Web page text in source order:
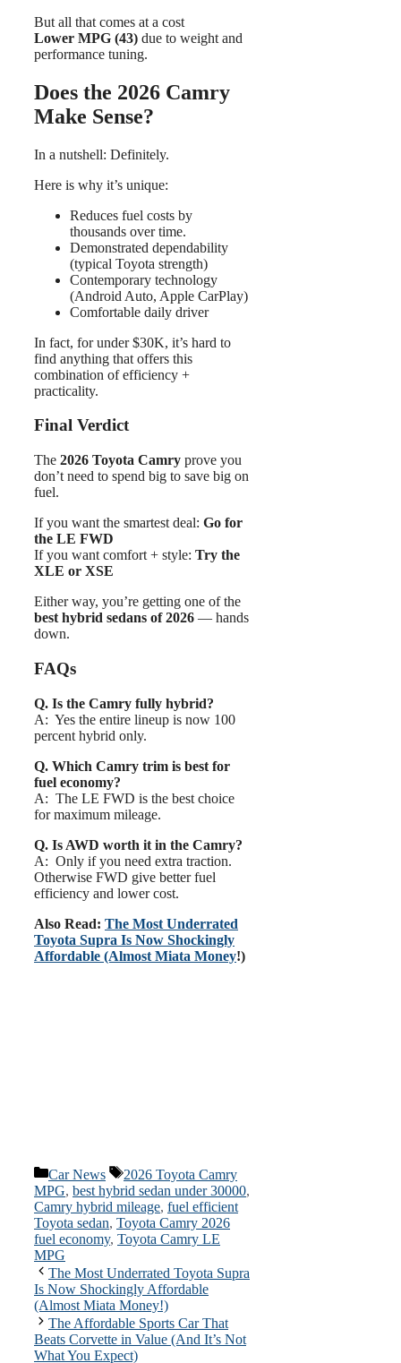
But all that comes at a cost
Lower MPG (43) due to weight and
performance tuning.
Does the 2026 Camry
Make Sense?
In a nutshell: Definitely.
Here is why it’s unique:
Reduces fuel costs by
thousands over time.
Demonstrated dependability
(typical Toyota strength)
Contemporary technology
(Android Auto, Apple CarPlay)
Comfortable daily driver
In fact, for under $30K, it’s hard to
find anything that offers this
combination of efficiency +
practicality.
Final Verdict
The 2026 Toyota Camry prove you
don’t need to spend big to save big on
fuel.
If you want the smartest deal: Go for
the LE FWD
If you want comfort + style: Try the
XLE or XSE
Either way, you’re getting one of the
best hybrid sedans of 2026 — hands
down.
FAQs
Q. Is the Camry fully hybrid?
A: Yes the entire lineup is now 100
percent hybrid only.
Q. Which Camry trim is best for
fuel economy?
A: The LE FWD is the best choice
for maximum mileage.
Q. Is AWD worth it in the Camry?
A: Only if you need extra traction.
Otherwise FWD give better fuel
efficiency and lower cost.
Also Read: The Most Underrated
Toyota Supra Is Now Shockingly
Affordable (Almost Miata Money!)
Categories
Car News Tags
2026 Toyota Camry
MPG, best hybrid sedan under 30000,
Camry hybrid mileage, fuel efficient
Toyota sedan, Toyota Camry 2026
fuel economy, Toyota Camry LE
MPG
The Most Underrated Toyota Supra
Is Now Shockingly Affordable
(Almost Miata Money!)
The Affordable Sports Car That
Beats Corvette in Value (And It’s Not
What You Expect)